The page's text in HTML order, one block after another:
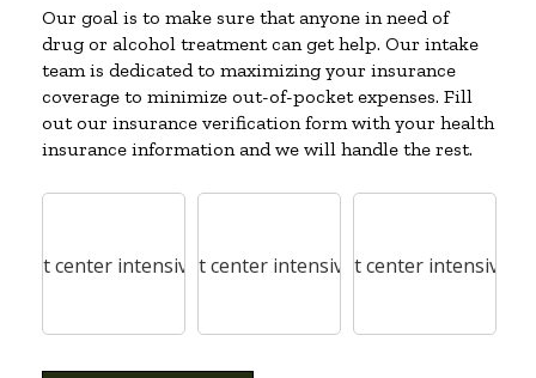
Our goal is to make sure that anyone in need of
drug or alcohol treatment can get help. Our intake
team is dedicated to maximizing your insurance
coverage to minimize out-of-pocket expenses. Fill
out our insurance verification form with your health
insurance information and we will handle the rest.